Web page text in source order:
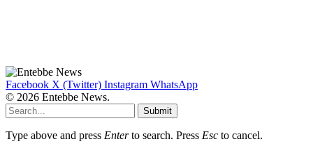
Facebook X (Twitter) Instagram WhatsApp
© 2026 Entebbe News.
Submit
Type above and press Enterto search. Press Esc to cancel.